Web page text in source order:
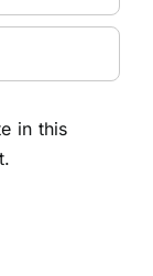
in this